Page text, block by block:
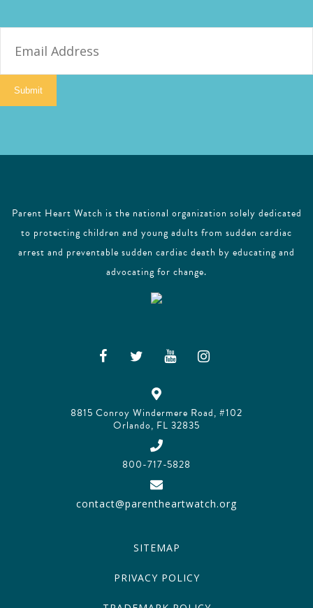
Submit
Parent Heart Watch is the national organization solely dedicated
to protecting children and young adults from sudden cardiac
arrest and preventable sudden cardiac death by educating and
advocating for change.
8815 Conroy Windermere Road, #102
Orlando, FL 32835
800-717-5828
contact@parentheartwatch.org
SITEMAP
PRIVACY POLICY